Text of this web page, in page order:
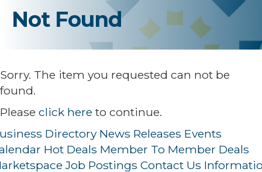
Not Found
Sorry. The item you requested can not be
found.
Please click here to continue.
Directory News Releases Events
Hot Deals Member To Member Deals
Job Postings Contact Us